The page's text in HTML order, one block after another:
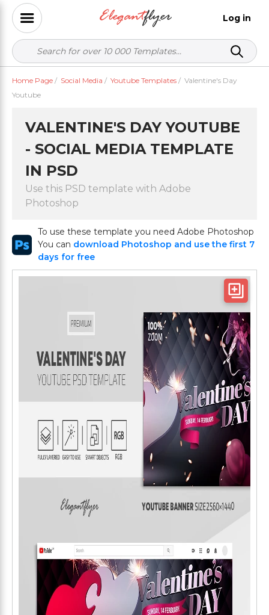
Log in
Home Page / Social Media / Youtube Templates / Valentine's Day
Youtube
VALENTINE'S DAY YOUTUBE
- SOCIAL MEDIA TEMPLATE
IN PSD
Use this PSD template with Adobe
Photoshop
To use these template you need Adobe Photoshop
You can download Photoshop and use the first 7
days for free